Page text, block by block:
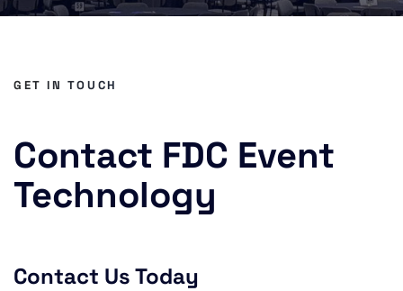
GET IN TOUCH
Contact FDC Event
Technology
Contact Us Today